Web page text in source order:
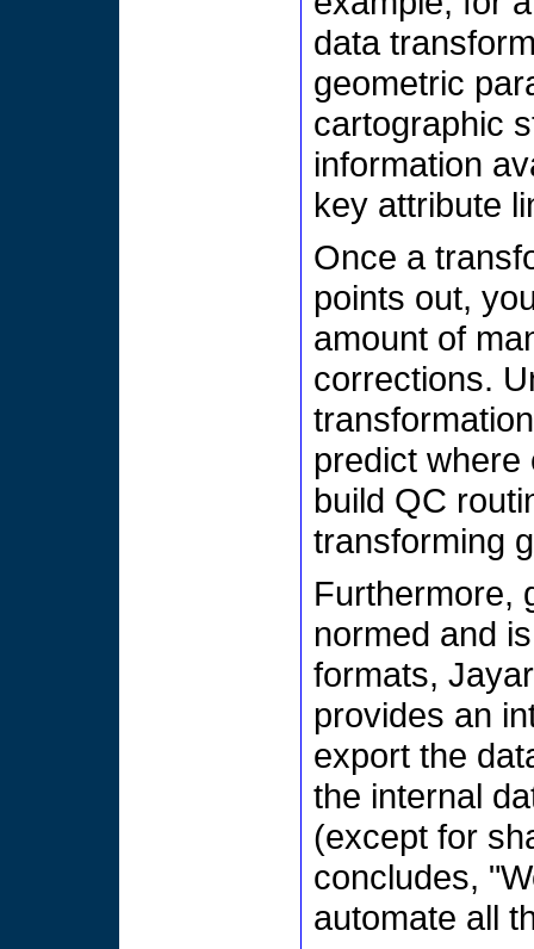
data
geometric
cartographic
information
key attribute
Once a
points out,
amount of
corrections.
predict where
build QC
transforming
Furthermore,
normed and
formats,
provides an
export the
the internal
(except for
concludes,
automate all